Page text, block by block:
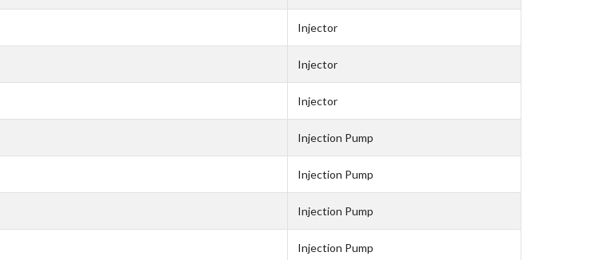
Injector
Injector
Injector
Injection Pump
Injection Pump
Injection Pump
Injection Pump